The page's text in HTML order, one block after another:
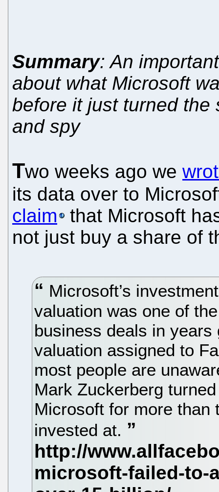
Summary: An
about what Microsoft
before it just turned the
and spy
Two weeks ago we
its data over to
claim
that Microsoft
not just buy a share of
Microsoft’s
valuation was one of
business deals in
valuation assigned to
most people are
Mark Zuckerberg
Microsoft for more than
invested at.